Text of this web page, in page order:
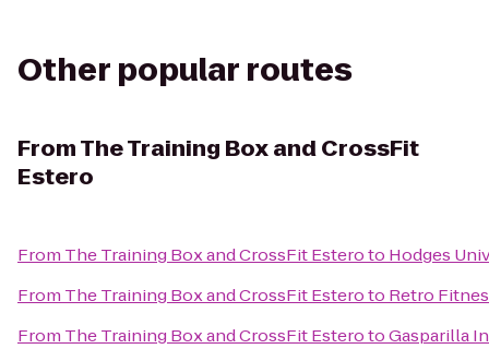
Other popular routes
FromThe Training Box and CrossFit
Estero
From The Training Box and CrossFit Esteroto Hodges
From The Training Box and CrossFit Esteroto Retro
From The Training Box and CrossFit EsterotoGasparilla